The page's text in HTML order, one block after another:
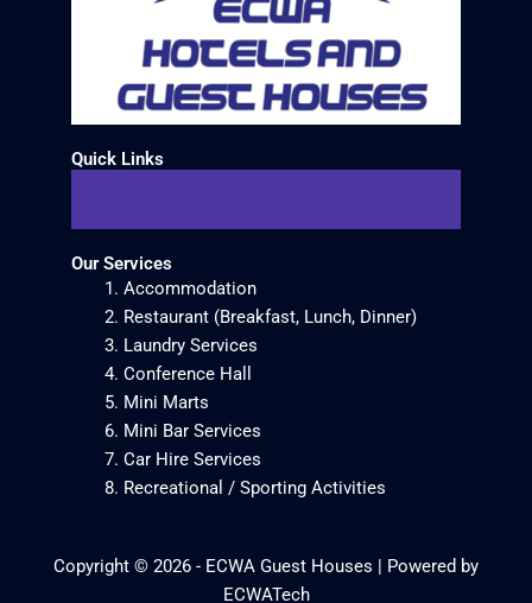
Quick Links
Our Services
Accommodation
Restaurant (Breakfast, Lunch, Dinner)
Laundry Services
Conference Hall
Mini Marts
Mini Bar Services
Car Hire Services
Recreational / Sporting Activities
Copyright © 2026 - ECWA Guest Houses | Powered by
ECWATech